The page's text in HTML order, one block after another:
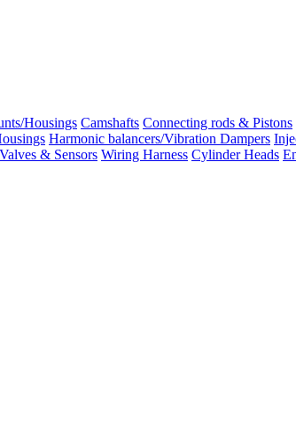
Housings Camshafts Connecting rods & Pistons
Harmonic balancers/Vibration Dampers
Valves & Sensors Wiring Harness Cylinder Heads